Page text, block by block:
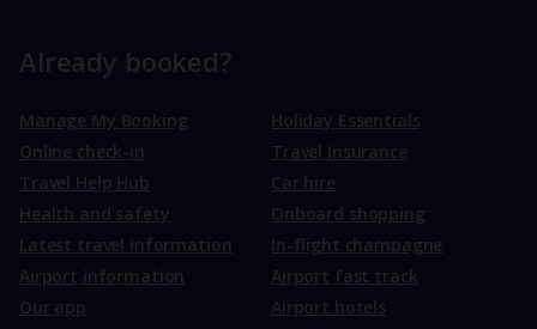
Already booked?
Manage My Booking
Online check-in
Travel Help Hub
Health and safety
Latest travel information
Airport information
Our app
Holiday Essentials
Travel Insurance
Car hire
Onboard shopping
In-flight champagne
Airport fast track
Airport hotels